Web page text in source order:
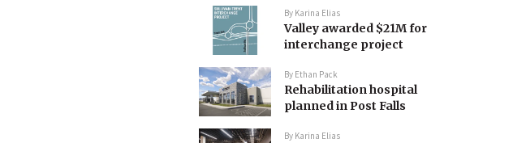
By Karina Elias
Valley awarded $21M for
interchange project
By Ethan Pack
Rehabilitation hospital
planned in Post Falls
By Karina Elias